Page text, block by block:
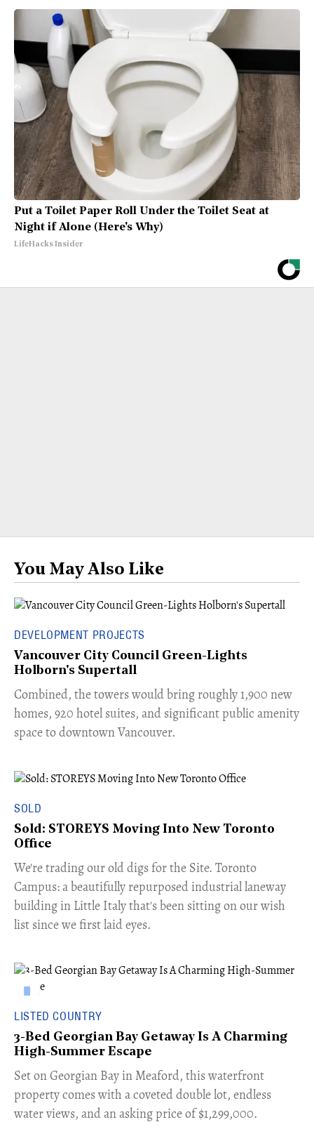
Put a Toilet Paper Roll Under the Toilet Seat at
Night if Alone (Here's Why)
LifeHacks Insider
You May Also Like
DEVELOPMENT PROJECTS
Vancouver City Council Green-Lights
Holborn's Supertall
Combined, the towers would bring roughly 1,900 new
homes, 920 hotel suites, and significant public amenity
space to downtown Vancouver.
SOLD
Sold: STOREYS Moving Into New Toronto
Office
​We're trading our old digs for the Site. Toronto
Campus: a beautifully repurposed industrial laneway
building in Little Italy that's been sitting on our wish
list since we first laid eyes.
LISTED COUNTRY
3-Bed Georgian Bay Getaway Is A Charming
High-Summer Escape
Set on Georgian Bay in Meaford, this waterfront
property comes with a coveted double lot, endless
water views, and an asking price of $1,299,000.